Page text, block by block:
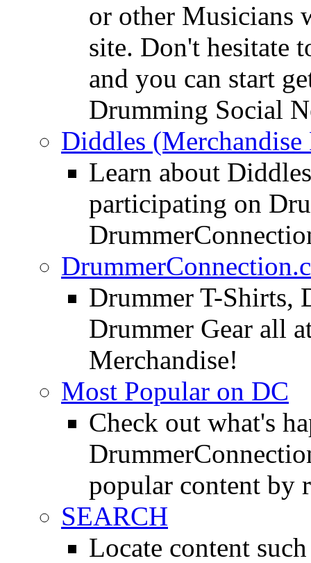
or other Musicians
site. Don't hesitate
and you can start
Drumming Social
Diddles (Merchandise
Learn about
participating on
Drummer T-Shirts,
Drummer Gear all
Merchandise!
Most Popular on DC
Check out what's
popular content by
SEARCH
Locate content